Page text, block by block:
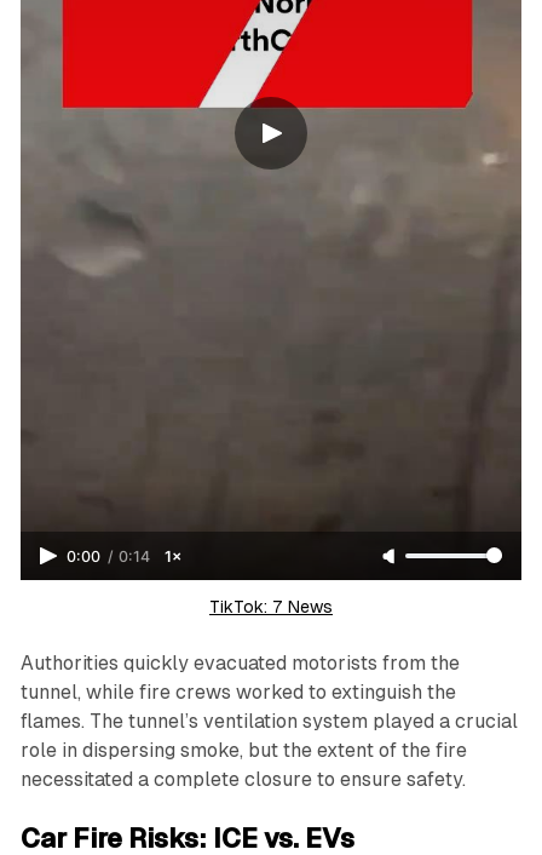
0:00 / 0:14 1×
TikTok: 7 News
Authorities quickly evacuated motorists from the
tunnel, while fire crews worked to extinguish the
flames. The tunnel’s ventilation system played a crucial
role in dispersing smoke, but the extent of the fire
necessitated a complete closure to ensure safety.
Car Fire Risks: ICE vs. EVs